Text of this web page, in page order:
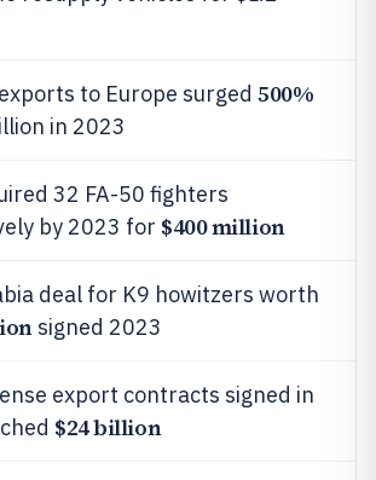
to Europe surged 500%
in 2023
32 FA-50 fighters
by 2023 for $400 million
deal for K9 howitzers worth
signed 2023
export contracts signed in
$24 billion